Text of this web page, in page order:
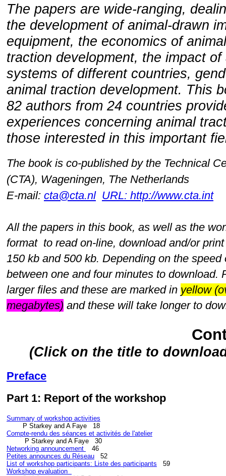
The papers are wide-ranging,
the development of animal-drawn
equipment, the economics of
traction development, the impact
systems of different countries,
animal traction development. This
82 authors from 24 countries
experiences concerning animal
those interested in this important
The book is co-published by the Technical
(CTA), Wageningen, The Netherlands
E-mail: cta@cta.nl URL: http://www.cta.int
All the papers in this book, as well as the
format to read on-line, download and/or
150 kb and 500 kb. Depending on the
between one and four minutes to download.
larger files and these are marked in yellow
megabytes) and these will take longer to
(Click on the title to
Preface
Part 1: Report of the workshop
Summary of workshop activities
Compte-rendu des séances et activités de l'atelier
Networking announcement
Petites announces du Réseau
List of workshop participants: Liste des participants
Workshop evaluation